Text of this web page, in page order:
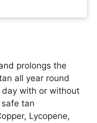
prolongs the
all year round
day with or without
tan
Lycopene,